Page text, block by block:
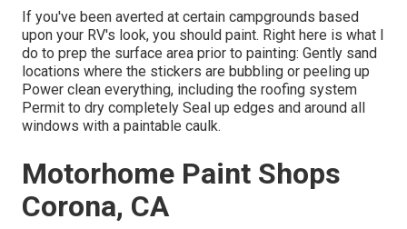
If you've been averted at certain campgrounds based
upon your RV's look, you should paint. Right here is what I
do to prep the surface area prior to painting: Gently sand
locations where the stickers are bubbling or peeling up
Power clean everything, including the roofing system
Permit to dry completely Seal up edges and around all
windows with a paintable caulk.
Motorhome Paint Shops
Corona, CA